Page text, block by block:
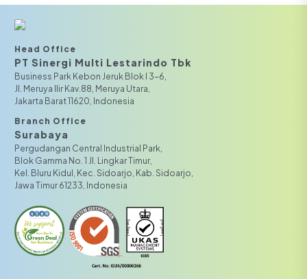
Head Office
PT Sinergi Multi Lestarindo Tbk‎‎
Business Park Kebon Jeruk Blok I 3-6,
JI. Meruya Ilir Kav.88, Meruya Utara,
Jakarta Barat 11620, Indonesia
Branch Office
Surabaya
Pergudangan Central Industrial Park,
Blok Gamma No. 1 Jl. Lingkar Timur,
Kel. Bluru Kidul, Kec. Sidoarjo, Kab. Sidoarjo,
Jawa Timur 61233, Indonesia